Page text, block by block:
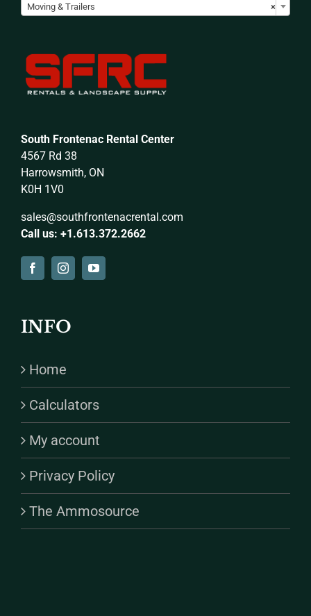
×
Moving & Trailers
South Frontenac Rental Center
4567 Rd 38
Harrowsmith, ON
K0H 1V0
sales@southfrontenacrental.com
Call us: +1.613.372.2662
INFO
Home
Calculators
My account
Privacy Policy
The Ammosource